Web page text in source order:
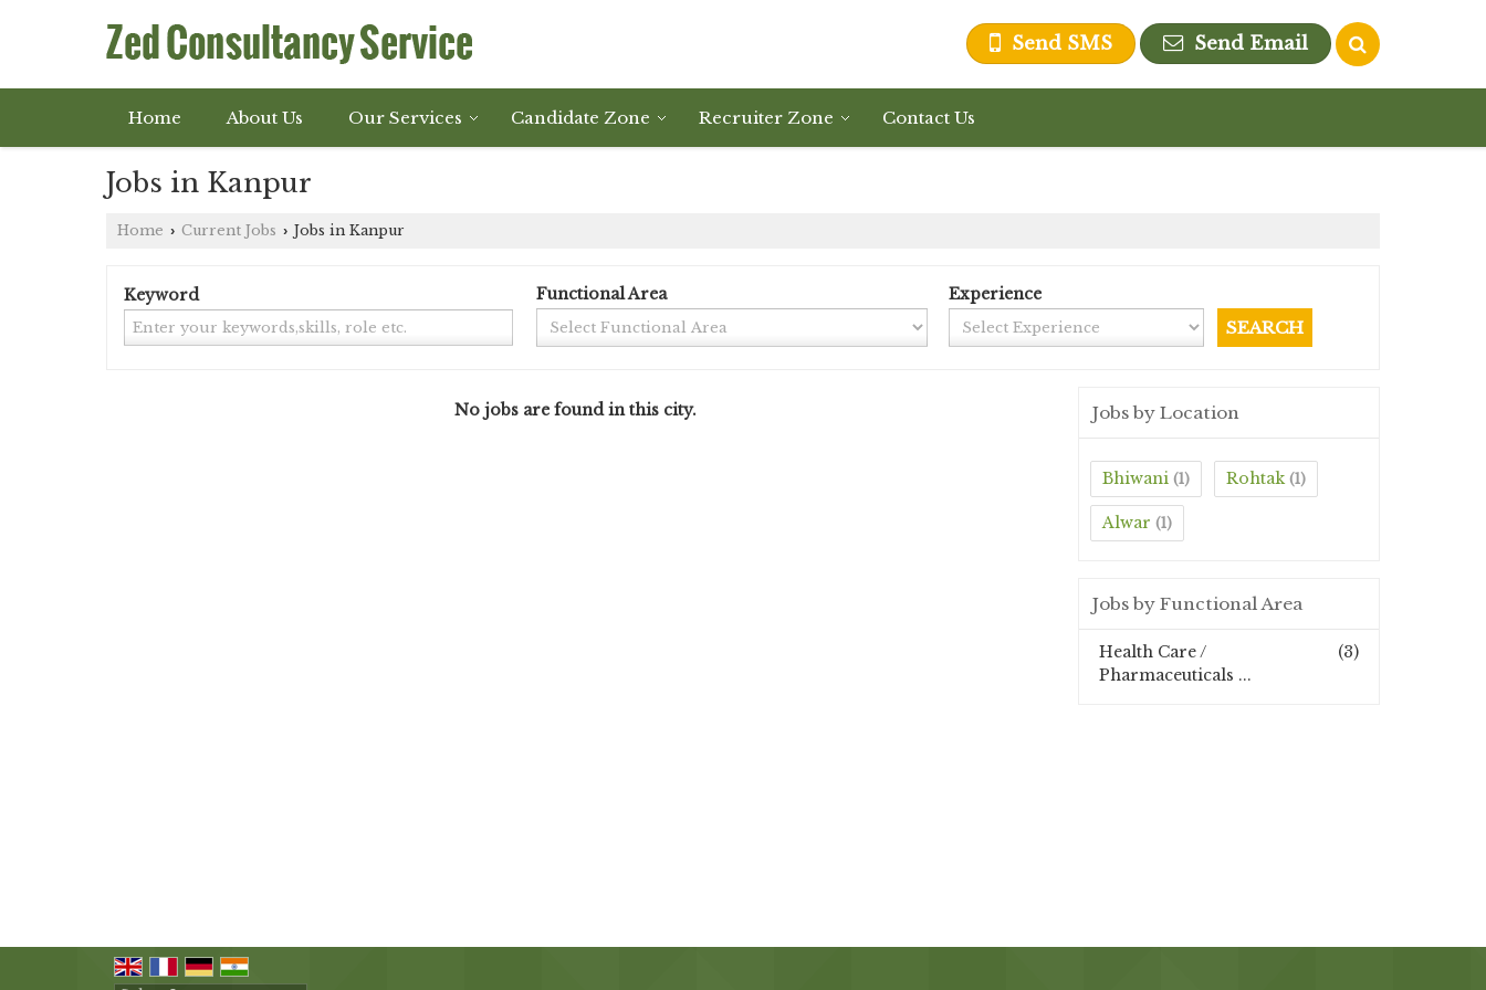
Send SMS Send Email
Home About Us Our Services Candidate Zone Recruiter Zone Contact Us
Jobs in Kanpur
Home › Current Jobs › Jobs in Kanpur
Keyword Functional Area Experience
No jobs are found in this city. Jobs by Location
Bhiwani (1) Rohtak (1)
Alwar (1)
Jobs by Functional Area
(3)
Health Care /
Pharmaceuticals ...